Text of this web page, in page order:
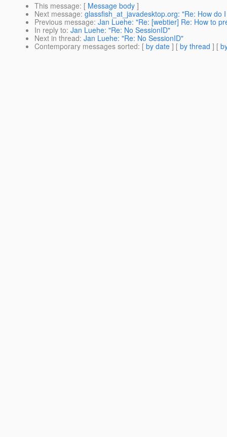
This message: [ Message body ]
Next message: glassfish_at_javadesktop.org: "Re: How do
Previous message: Jan Luehe: "Re: [webtier] Re: How to
In reply to: Jan Luehe: "Re: No SessionID"
Next in thread: Jan Luehe: "Re: No SessionID"
Contemporary messages sorted: [ by date ] [ by thread ] [